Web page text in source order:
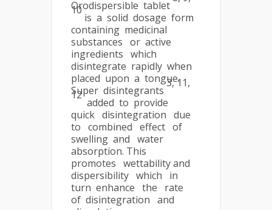
Orodispersible tablet
10
is a solid dosage form
containing medicinal
substances or active
ingredients which
disintegrate rapidly when
placed upon a tongue.
Super disintegrants
3, 11,
12
added to provide
quick disintegration due
to combined effect of
swelling and water
absorption. This
promotes wettability and
dispersibility which in
turn enhance the rate
of disintegration and